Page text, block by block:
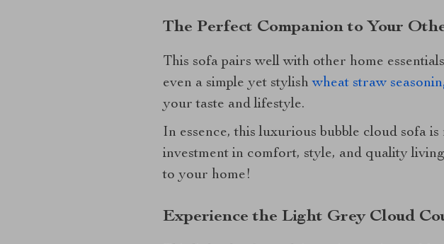
The Perfect Companion to Your
This sofa pairs well with other home
even a simple yet stylishwheat straw
your taste and lifestyle.
In essence, this luxurious bubble cloud sofa
investment in comfort, style, and quality
to your home!
Experience the Light Grey Cloud